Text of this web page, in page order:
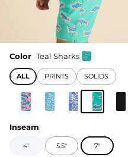
Color Teal Sharks
ALL PRINTS SOLIDS
Inseam
4" 5.5" 7"